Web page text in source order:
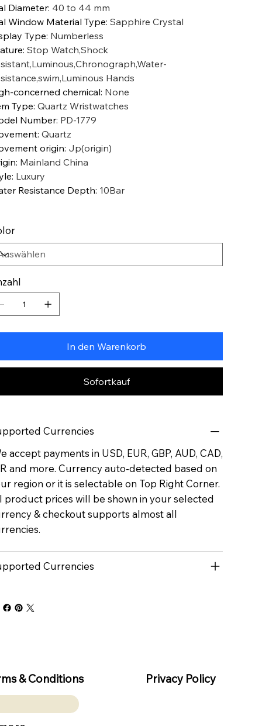
Diameter: 40 to 44 mm
Window Material Type: Sapphire Crystal
Type: Numberless
: Stop Watch,Shock
Hands
concerned chemical: None
Type: Quartz Wristwatches
Number: PD-1779
: Quartz
origin: Jp(origin)
: Mainland China
: Luxury
Resistance Depth: 10Bar
In den Warenkorb
Sofortkauf
Currencies
accept payments in USD, EUR, GBP, AUD, CAD,
and more. Currency auto-detected based on
region or it is selectable on Top Right Corner.
product prices will be shown in your selected
& checkout supports almost all
Currencies
& Conditions Privacy Policy